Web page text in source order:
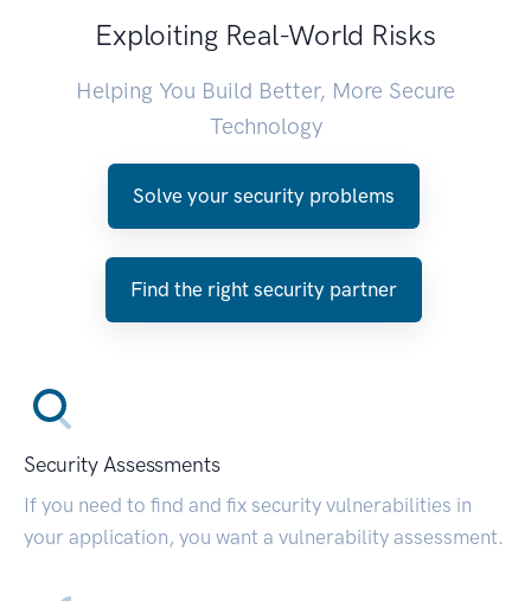
Exploiting Real-World Risks
Helping You Build Better, More Secure
Technology
Solve your security problems
Find the right security partner
Security Assessments
If you need to find and fix security vulnerabilities in
your application, you want a vulnerability assessment.